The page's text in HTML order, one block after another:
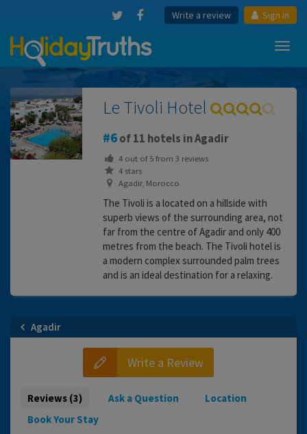
Write a review Sign in
Le Tivoli Hotel
6of 11 hotels in Agadir
4out of5from 3 reviews
4 stars
Agadir, Morocco
The Tivoli is a located on a hillside with
superb views of the surrounding area, not
far from the centre of Agadir and only 400
metres from the beach. The Tivoli hotel is
a modern complex surrounded palm trees
and is an ideal destination for a relaxing.
Agadir
Write a Review
Reviews (3) Ask a Question
Location
Book Your Stay